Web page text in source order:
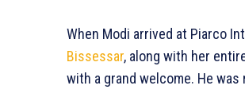
When Modi arrived at Piarco
Bissessar, along with her
with a grand welcome. He